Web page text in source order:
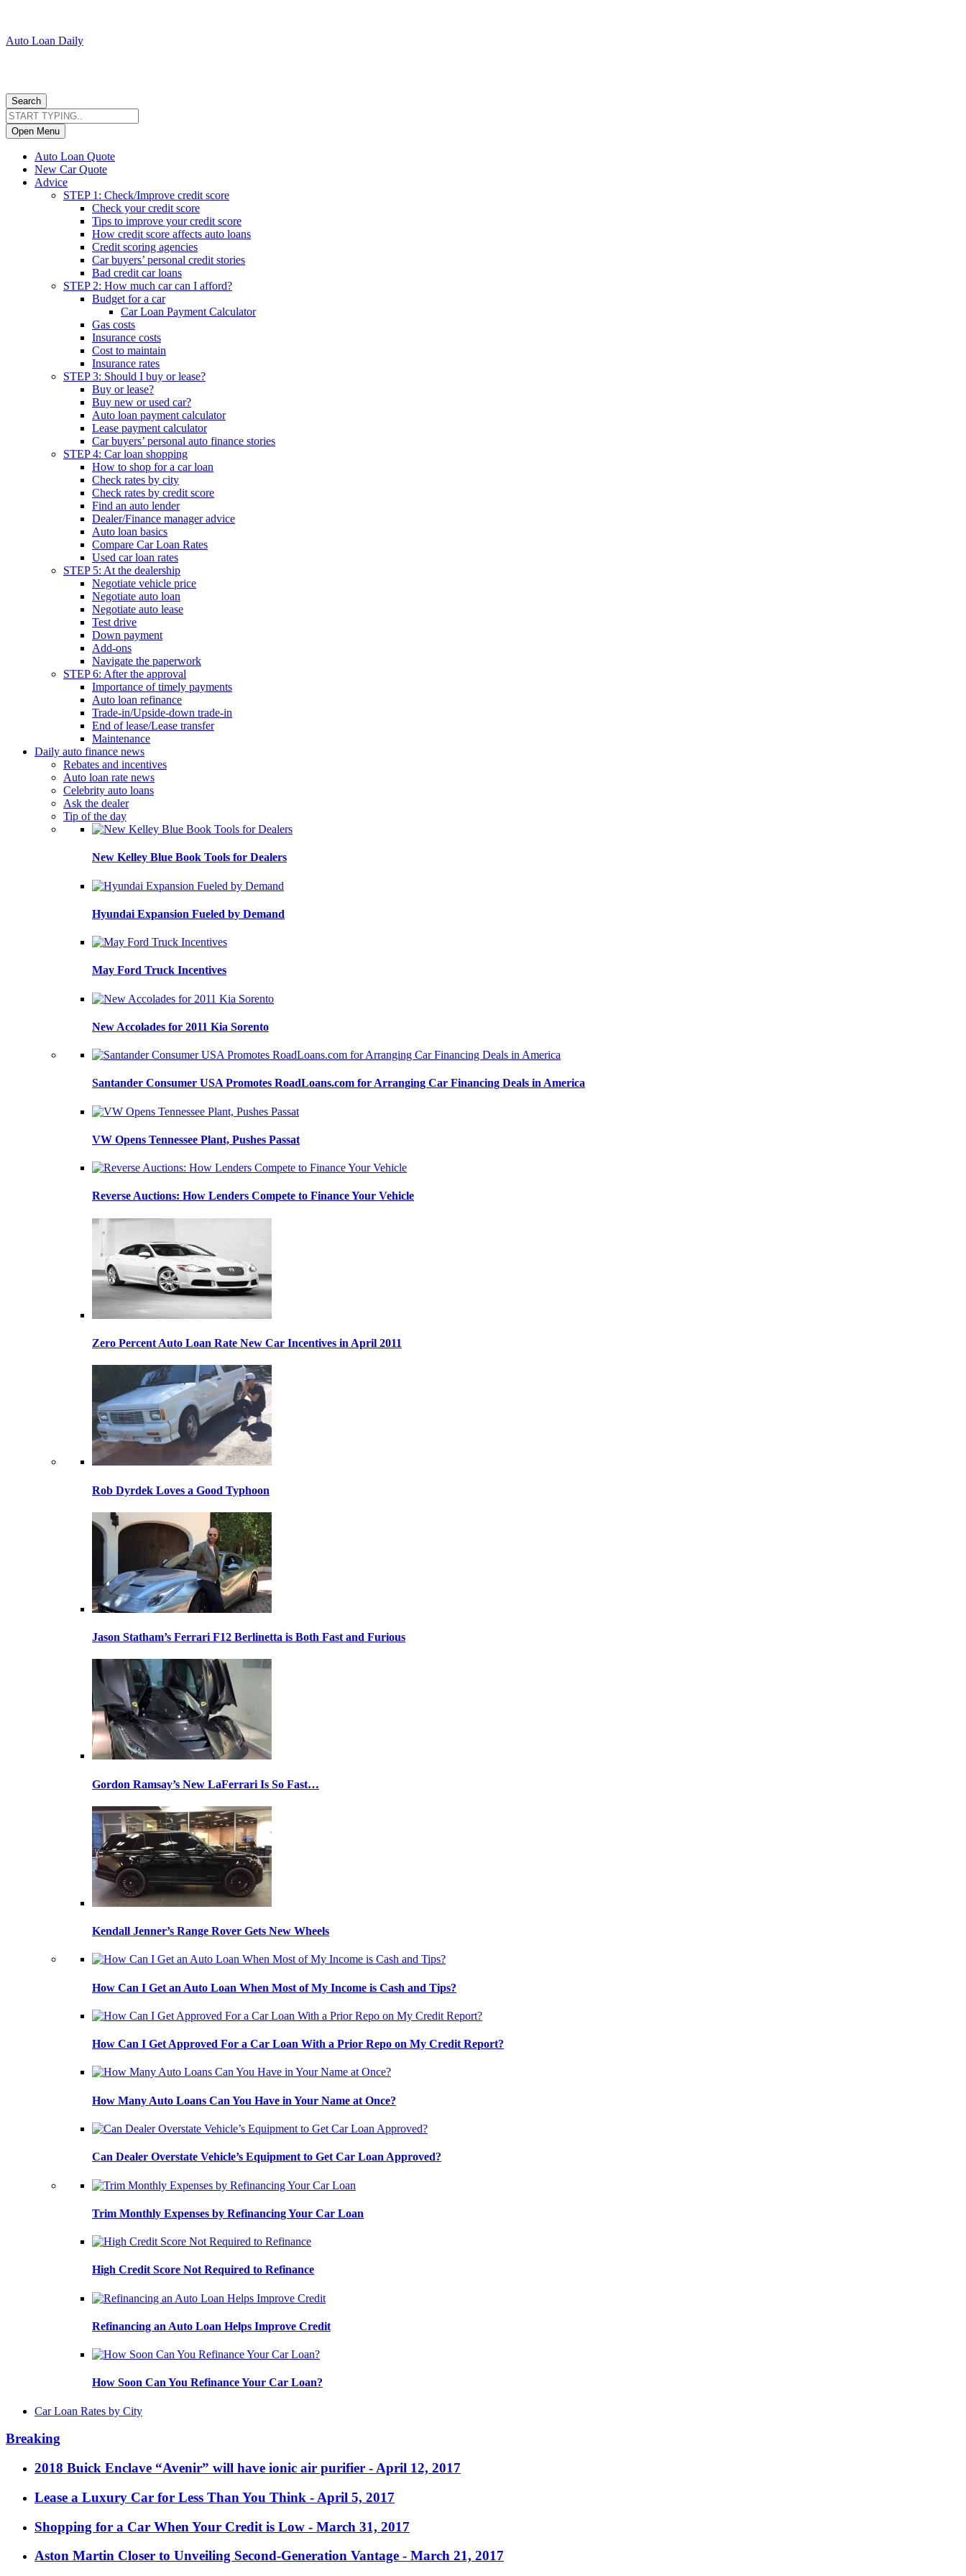
Auto Loan Daily
Search
Open Menu
Auto Loan Quote
New Car Quote
Advice
STEP 1: Check/Improve credit score
Check your credit score
Tips to improve your credit score
How credit score affects auto loans
Credit scoring agencies
Car buyers’ personal credit stories
Bad credit car loans
STEP 2: How much car can I afford?
Budget for a car
Car Loan Payment Calculator
Gas costs
Insurance costs
Cost to maintain
Insurance rates
STEP 3: Should I buy or lease?
Buy or lease?
Buy new or used car?
Auto loan payment calculator
Lease payment calculator
Car buyers’ personal auto finance stories
STEP 4: Car loan shopping
How to shop for a car loan
Check rates by city
Check rates by credit score
Find an auto lender
Dealer/Finance manager advice
Auto loan basics
Compare Car Loan Rates
Used car loan rates
STEP 5: At the dealership
Negotiate vehicle price
Negotiate auto loan
Negotiate auto lease
Test drive
Down payment
Add-ons
Navigate the paperwork
STEP 6: After the approval
Importance of timely payments
Auto loan refinance
Trade-in/Upside-down trade-in
End of lease/Lease transfer
Maintenance
Daily auto finance news
Rebates and incentives
Auto loan rate news
Celebrity auto loans
Ask the dealer
Tip of the day
New Kelley Blue Book Tools for Dealers
Hyundai Expansion Fueled by Demand
May Ford Truck Incentives
New Accolades for 2011 Kia Sorento
Santander Consumer USA Promotes RoadLoans.com for Arranging Car Financing Deals in America
VW Opens Tennessee Plant, Pushes Passat
Reverse Auctions: How Lenders Compete to Finance Your Vehicle
Zero Percent Auto Loan Rate New Car Incentives in April 2011
Rob Dyrdek Loves a Good Typhoon
Jason Statham’s Ferrari F12 Berlinetta is Both Fast and Furious
Gordon Ramsay’s New LaFerrari Is So Fast…
Kendall Jenner’s Range Rover Gets New Wheels
How Can I Get an Auto Loan When Most of My Income is Cash and Tips?
How Can I Get Approved For a Car Loan With a Prior Repo on My Credit Report?
How Many Auto Loans Can You Have in Your Name at Once?
Can Dealer Overstate Vehicle’s Equipment to Get Car Loan Approved?
Trim Monthly Expenses by Refinancing Your Car Loan
High Credit Score Not Required to Refinance
Refinancing an Auto Loan Helps Improve Credit
How Soon Can You Refinance Your Car Loan?
Car Loan Rates by City
Breaking
2018 Buick Enclave “Avenir” will have ionic air purifier - April 12, 2017
Lease a Luxury Car for Less Than You Think - April 5, 2017
Shopping for a Car When Your Credit is Low - March 31, 2017
Aston Martin Closer to Unveiling Second-Generation Vantage - March 21, 2017